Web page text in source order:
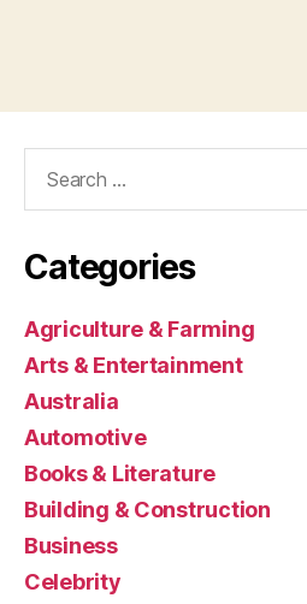
Categories
Agriculture & Farming
Arts & Entertainment
Australia
Automotive
Books & Literature
Building & Construction
Business
Celebrity